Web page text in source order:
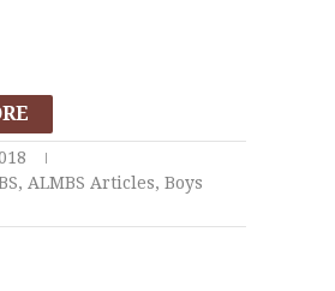
, ALMBS Articles, Boys